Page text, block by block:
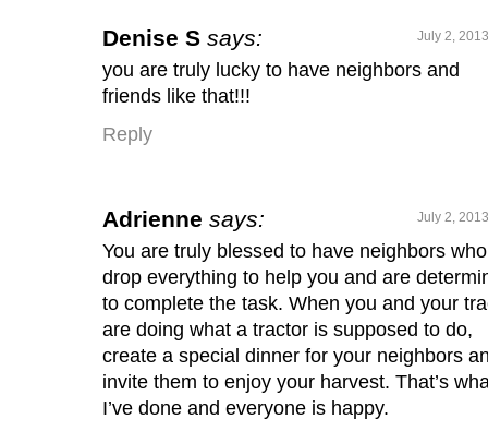
Denise S says: July 2,
you are truly lucky to have neighbors and
friends like that!!!
Reply
Adrienne says: July 2,
You are truly blessed to have neighbors
drop everything to help you and are
to complete the task. When you and your
are doing what a tractor is supposed to do,
create a special dinner for your neighbors
invite them to enjoy your harvest. That’s
I’ve done and everyone is happy.